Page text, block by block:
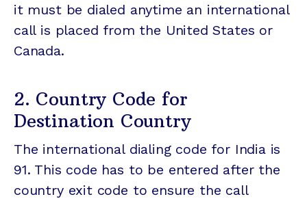
it must be dialed anytime an international
call is placed from the United States or
Canada.
2. Country Code for
Destination Country
The international dialing code for India is
91. This code has to be entered after the
country exit code to ensure the call